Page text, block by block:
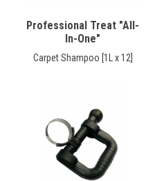
Professional Treat "All-
In-One"
Carpet Shampoo [1L x 12]